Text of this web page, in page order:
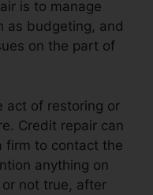
is to manage
as budgeting, and
on the part of
act of restoring or
Credit repair can
firm to contact the
anything on
not true, after